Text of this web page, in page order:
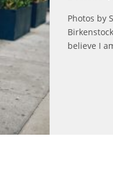
Photos by
believe I